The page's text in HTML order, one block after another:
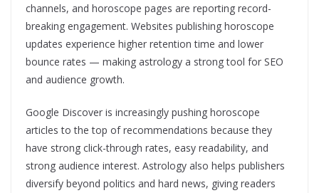
channels, and horoscope pages are reporting record-
breaking engagement. Websites publishing horoscope
updates experience higher retention time and lower
bounce rates — making astrology a strong tool for SEO
and audience growth.
Google Discover is increasingly pushing horoscope
articles to the top of recommendations because they
have strong click-through rates, easy readability, and
strong audience interest. Astrology also helps publishers
diversify beyond politics and hard news, giving readers